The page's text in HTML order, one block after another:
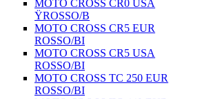
MOTO CROSS CR0 USA
ŸROSSO/B
MOTO CROSS CR5 EUR
ROSSO/BI
MOTO CROSS CR5 USA
ROSSO/BI
MOTO CROSS TC 250 EUR
ROSSO/BI